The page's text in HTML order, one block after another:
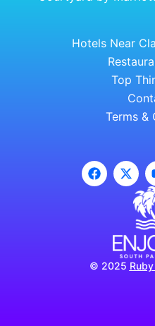
Hotels Near
Top
Terms &
© 2025